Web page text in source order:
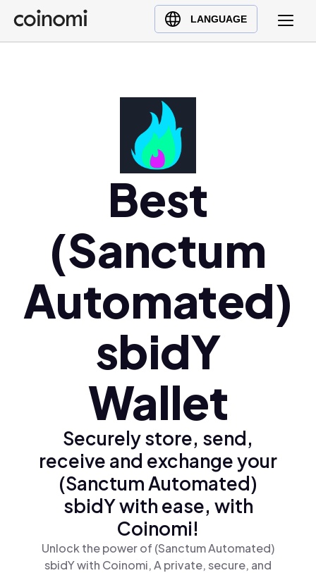
LANGUAGE
Buy Crypto
English (en)
Polski (pl)
Ελληνικά (el)
Best
(Sanctum
Automated)
sbidY
Wallet
Securely store, send,
receive and exchange your
(Sanctum Automated)
sbidY with ease, with
Coinomi!
Unlock the power of (Sanctum Automated)
sbidY with Coinomi, A private, secure, and